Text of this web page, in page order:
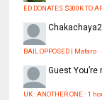
ED DONATES $300K TO
BAIL OPPOSED | Mafaro·
Guest
UK : ANOTHER ONE·1